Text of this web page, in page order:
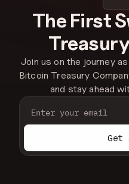
The First
Join us on the journey
Bitcoin Treasury
and stay ahead
Get